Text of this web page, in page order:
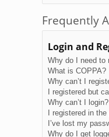
lin
ks
Frequently
Login and
Why do I need to
What is COPPA?
Why can’t I
I registered but
Why can’t I login?
I registered in
I’ve lost my
Why do I get